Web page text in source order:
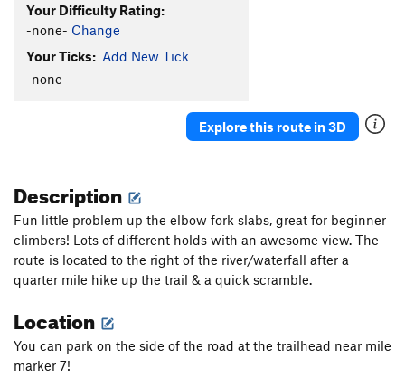
Your Difficulty Rating:
-none- Change
Your Ticks: Add New Tick
-none-
Explore this route in 3D
Description
Fun little problem up the elbow fork slabs, great for beginner
climbers! Lots of different holds with an awesome view. The
route is located to the right of the river/waterfall after a
quarter mile hike up the trail & a quick scramble.
Location
You can park on the side of the road at the trailhead near mile
marker 7!